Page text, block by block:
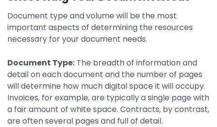
Document type and volume will be the most
important aspects of determining the resources
necessary for your document needs.
Document Type: The breadth of information and
detail on each document and the number of pages
will determine how much digital space it will occupy.
Invoices, for example, are typically a single page with
a fair amount of white space. Contracts, by contrast,
are often several pages and full of detail.